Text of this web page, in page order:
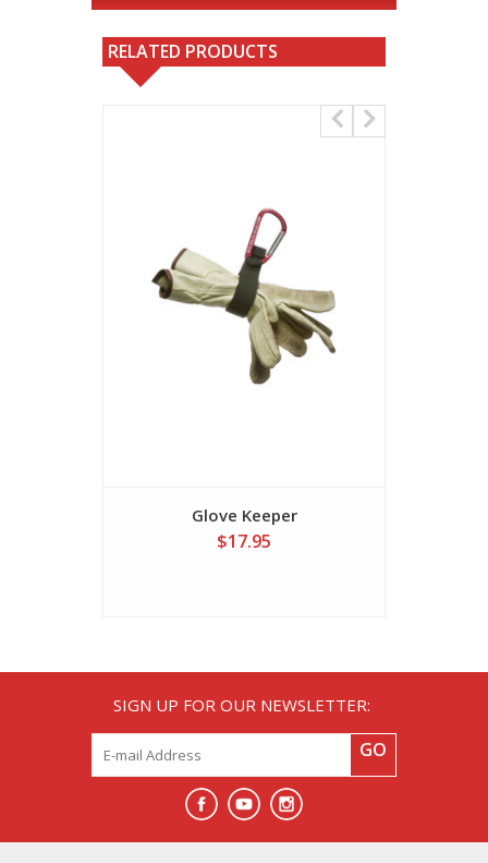
RELATED PRODUCTS
Glove Keeper
$17.95
SIGN UP FOR OUR NEWSLETTER:
GO